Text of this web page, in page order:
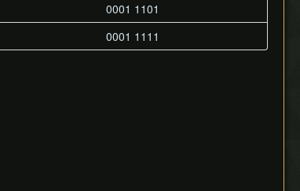
0001 1101
0001 1111